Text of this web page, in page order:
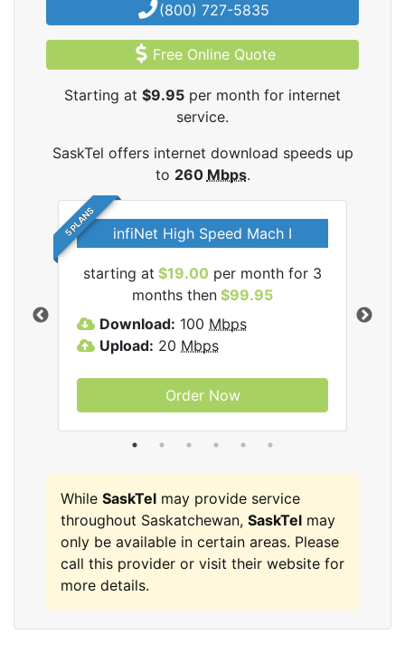
(800) 727-5835
Free Online Quote
Starting at $9.95 per month for internet
service.
SaskTel offers internet download speeds up
to 260 Mbps.
5 PLANS infiNet High Speed Mach I
starting at $19.00 per month for 3
months then $99.95
Download: 100 Mbps
Upload: 20 Mbps
Order Now
While SaskTel may provide service
throughout Saskatchewan, SaskTel may
only be available in certain areas. Please
call this provider or visit their website for
more details.